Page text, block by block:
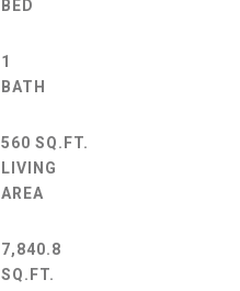
1
560 SQ.FT.
LIVING
7,840.8
SQ.FT.